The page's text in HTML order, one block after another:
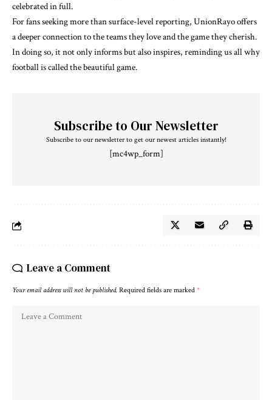
celebrated in full.
For fans seeking more than surface-level reporting, UnionRayo offers
a deeper connection to the teams they love and the game they cherish.
In doing so, it not only informs but also inspires, reminding us all why
football is called the beautiful game.
Subscribe to Our Newsletter
Subscribe to our newsletter to get our newest articles instantly!
[mc4wp_form]
Leave a Comment
Your email address will not be published. Required fields are marked *